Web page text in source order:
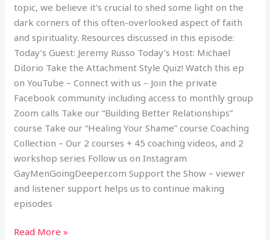
topic, we believe it’s crucial to shed some light on the
dark corners of this often-overlooked aspect of faith
and spirituality. Resources discussed in this episode:
Today’s Guest: Jeremy Russo Today’s Host: Michael
DiIorio Take the Attachment Style Quiz! Watch this ep
on YouTube – Connect with us – Join the private
Facebook community including access to monthly group
Zoom calls Take our “Building Better Relationships”
course Take our “Healing Your Shame” course Coaching
Collection – Our 2 courses + 45 coaching videos, and 2
workshop series Follow us on Instagram
GayMenGoingDeeper.com Support the Show – viewer
and listener support helps us to continue making
episodes
Read More »